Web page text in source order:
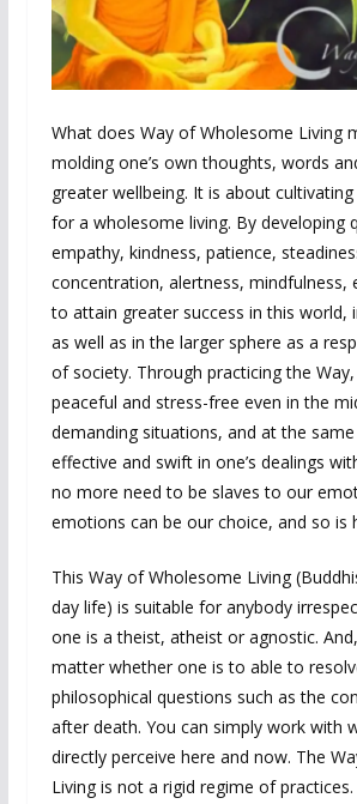
What does Way of Wholesome Living
molding one’s own thoughts, words
greater wellbeing. It is about
for a wholesome living. By developing
empathy, kindness, patience,
concentration, alertness, mindfulness,
to attain greater success in this world,
as well as in the larger sphere as a
of society. Through practicing the
peaceful and stress-free even in the
demanding situations, and at the
effective and swift in one’s dealings
no more need to be slaves to our
emotions can be our choice, and so is
This Way of Wholesome Living
day life) is suitable for anybody
one is a theist, atheist or agnostic.
matter whether one is to able to
philosophical questions such as the
after death. You can simply work with
directly perceive here and now. The
Living is not a rigid regime of